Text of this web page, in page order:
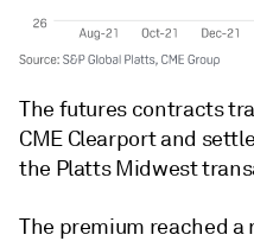
The futures contracts
CME Clearport and
the Platts Midwest
The premium reached